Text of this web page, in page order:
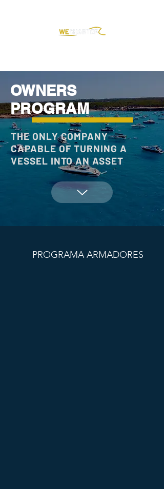
OWNERS
PROGRAM
THE ONLY COMPANY
CAPABLE OF TURNING A
VESSEL INTO AN ASSET
PROGRAMA ARMADORES